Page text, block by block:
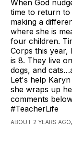
When God
time to return to
making a
where she is
four children.
Corps this year,
is 8. They live
dogs, and
Let's help
she wraps up
comments
#TeacherLife
ABOUT 2 YEARS